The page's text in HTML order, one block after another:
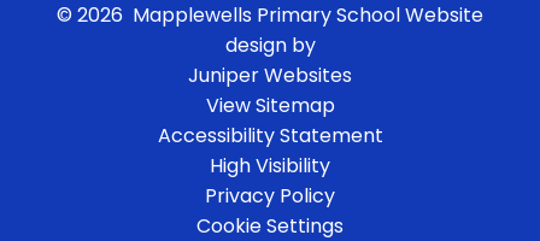
© 2026 Mapplewells Primary SchoolWebsite
design by
Juniper Websites
View Sitemap
Accessibility Statement
High Visibility
Privacy Policy
Cookie Settings